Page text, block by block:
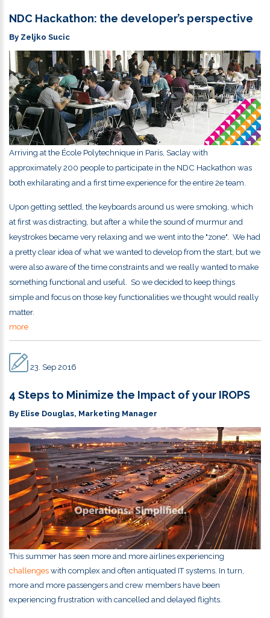
NDC Hackathon: the developer’s perspective
By Zeljko Sucic
Arriving at the École Polytechnique in Paris, Saclaywith
approximately 200 people to participate in the NDC Hackathon was
both exhilarating and a first time experience for the entire 2e team.
Upon getting settled, the keyboards around us were smoking, which
at first was distracting, but after a while the sound of murmur and
keystrokes became very relaxing and we went into the "zone". We had
a pretty clear idea of what we wanted to develop from the start, but we
were also aware of the time constraints and we really wanted to make
something functional and useful. So we decided to keep things
simple and focus on those key functionalities we thought would really
matter.
more
23. Sep 2016
4 Steps to Minimize the Impact of your IROPS
By Elise Douglas, Marketing Manager
This summer has seen more and more airlines experiencing
challenges with complex and often antiquated IT systems. In turn,
more and more passengers and crew members have been
experiencing frustration with cancelled and delayed flights.